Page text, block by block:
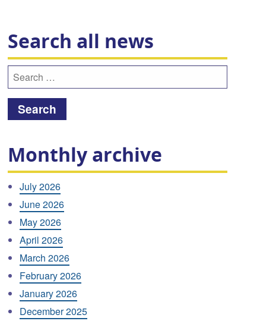
Search all news
Search
for:
Monthly archive
July 2026
June 2026
May 2026
April 2026
March 2026
February 2026
January 2026
December 2025